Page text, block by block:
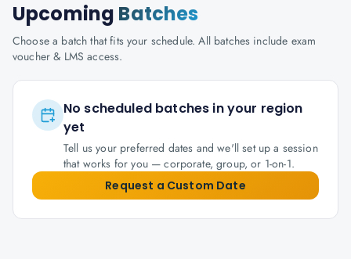
Upcoming Batches
Choose a batch that fits your schedule. All batches include exam
voucher & LMS access.
No scheduled batches in your region
yet
Tell us your preferred dates and we'll set up a session
that works for you — corporate, group, or 1-on-1.
Request a Custom Date